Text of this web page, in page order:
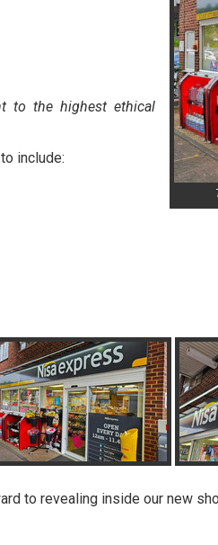
to the highest ethical
include:
to revealing inside our new